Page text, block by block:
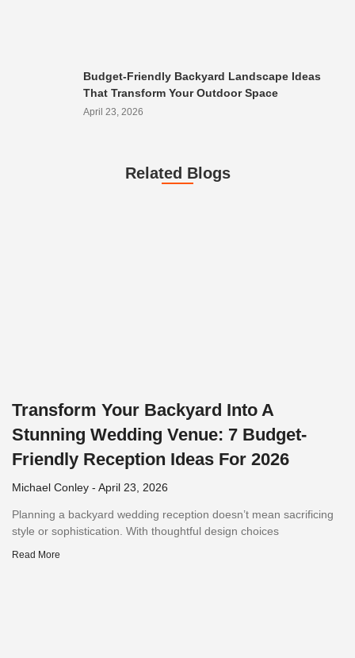
Budget-Friendly Backyard Landscape Ideas
That Transform Your Outdoor Space
April 23, 2026
Related Blogs
Transform Your Backyard Into A
Stunning Wedding Venue: 7 Budget-
Friendly Reception Ideas For 2026
Michael Conley April 23, 2026
Planning a backyard wedding reception doesn’t mean sacrificing
style or sophistication. With thoughtful design choices
Read More